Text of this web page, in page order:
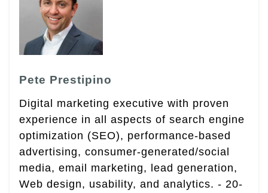
Pete Prestipino
Digital marketing executive with proven
experience in all aspects of search engine
optimization (SEO), performance-based
advertising, consumer-generated/social
media, email marketing, lead generation,
Web design, usability, and analytics. - 20-